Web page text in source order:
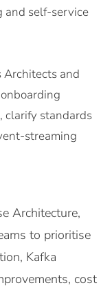
and self-service
Architects and
clarify standards
streaming
Architecture,
to prioritise
Kafka
cost